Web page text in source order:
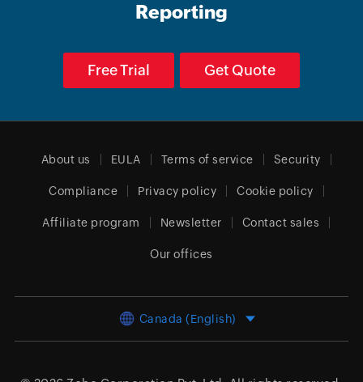
Reporting
Free Trial Get Quote
About us EULA Terms of service Security
Compliance Privacy policy Cookie policy
Affiliate program Newsletter Contact sales
Our offices
Canada (English)